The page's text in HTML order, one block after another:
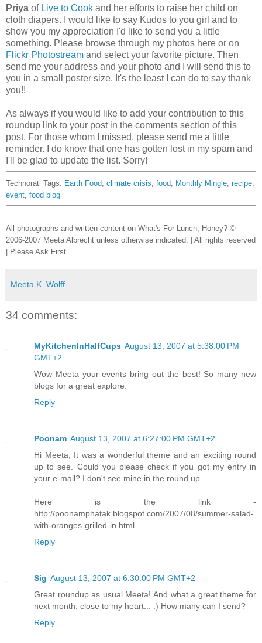
Priya of Live to Cook and her efforts to raise her child on
cloth diapers. I would like to say Kudos to you girl and to
show you my appreciation I'd like to send you a little
something. Please browse through my photos here or on
Flickr Photostream and select your favorite picture. Then
send me your address and your photo and I will send this to
you in a small poster size. It's the least I can do to say thank
you!!
As always if you would like to add your contribution to this
roundup link to your post in the comments section of this
post. For those whom I missed, please send me a little
reminder. I do know that one has gotten lost in my spam and
I'll be glad to update the list. Sorry!
Technorati Tags: Earth Food climate crisis food Monthly Mingle recipe
event food blog
All photographs and written content on What's For Lunch, Honey? ©
2006-2007 Meeta Albrecht unless otherwise indicated. | All rights reserved
| Please Ask First
Meeta K. Wolff
34 comments:
MyKitchenInHalfCups August 13, 2007 at 5:38:00 PM
GMT+2
Wow Meeta your events bring out the best! So many new
blogs for a great explore.
Reply
Poonam August 13, 2007 at 6:27:00 PM GMT+2
Hi Meeta, It was a wonderful theme and an exciting round
up to see. Could you please check if you got my entry in
your e-mail? I don't see mine in the round up.
Here is the link -
http://poonamphatak.blogspot.com/2007/08/summer-salad-
with-oranges-grilled-in.html
Reply
Sig August 13, 2007 at 6:30:00 PM GMT+2
Great roundup as usual Meeta! And what a great theme for
next month, close to my heart... :) How many can I send?
Reply